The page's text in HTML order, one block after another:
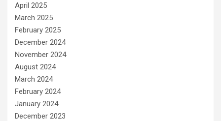
April 2025
March 2025
February 2025
December 2024
November 2024
August 2024
March 2024
February 2024
January 2024
December 2023